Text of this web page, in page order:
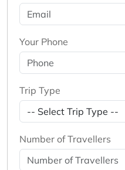
Your Phone
Trip Type
Number of Travellers